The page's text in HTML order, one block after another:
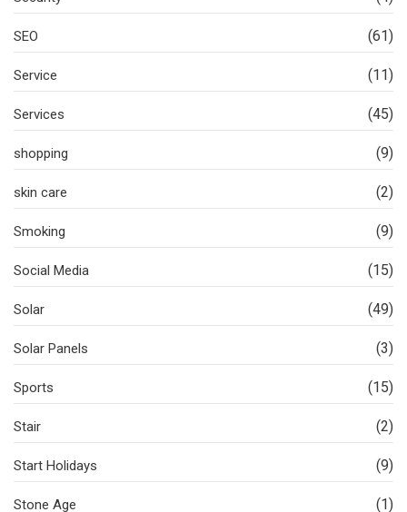
SEO (61)
Service (11)
Services (45)
shopping (9)
skin care (2)
Smoking (9)
Social Media (15)
Solar (49)
Solar Panels (3)
Sports (15)
Stair (2)
Start Holidays (9)
Stone Age (1)